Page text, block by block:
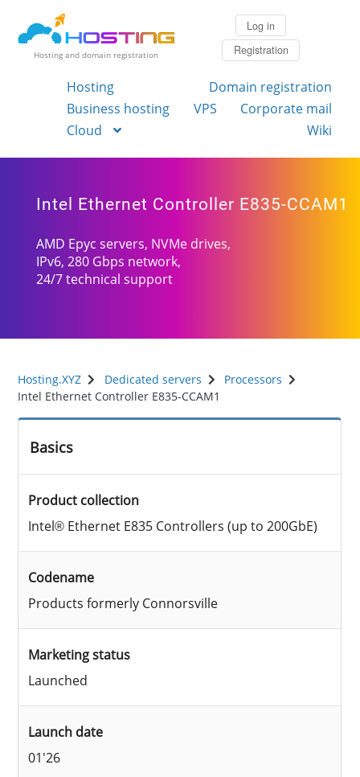
Hosting and domain registration
Log in
Registration
Hosting
Domain registration
Business hosting
VPS
Corporate mail
Cloud
Wiki
Intel Ethernet Controller E835-CCAM1
AMD Epyc servers, NVMe drives,
IPv6, 280 Gbps network,
24/7 technical support
Hosting.XYZ Dedicated servers
Processors
Intel Ethernet Controller E835-CCAM1
Basics
Product collection
Intel® Ethernet E835 Controllers (up to 200GbE)
Codename
Products formerly Connorsville
Marketing status
Launched
Launch date
01'26